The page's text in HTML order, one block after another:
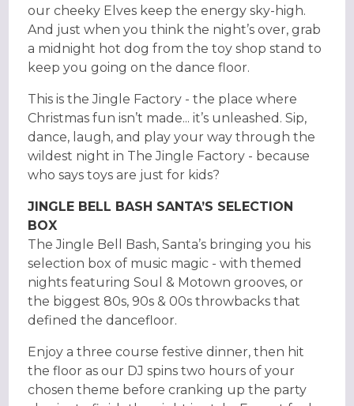
our cheeky Elves keep the energy sky-high.
And just when you think the night’s over, grab
a midnight hot dog from the toy shop stand to
keep you going on the dance floor.
This is the Jingle Factory - the place where
Christmas fun isn’t made... it’s unleashed. Sip,
dance, laugh, and play your way through the
wildest night in The Jingle Factory - because
who says toys are just for kids?
JINGLE BELL BASH SANTA’S SELECTION
BOX
The Jingle Bell Bash, Santa’s bringing you his
selection box of music magic - with themed
nights featuring Soul & Motown grooves, or
the biggest 80s, 90s & 00s throwbacks that
defined the dancefloor.
Enjoy a three course festive dinner, then hit
the floor as our DJ spins two hours of your
chosen theme before cranking up the party